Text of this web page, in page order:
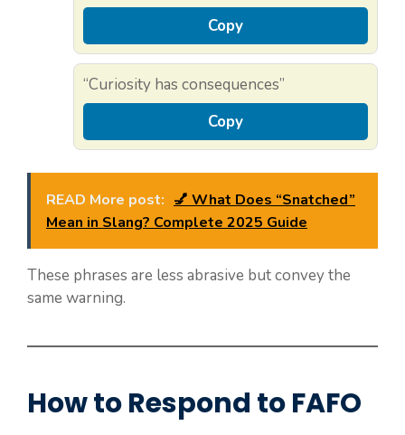
Copy
“Curiosity has consequences”
Copy
READ More post: 💅 What Does “Snatched”
Mean in Slang? Complete 2025 Guide
These phrases are less abrasive but convey the
same warning.
How to Respond to FAFO